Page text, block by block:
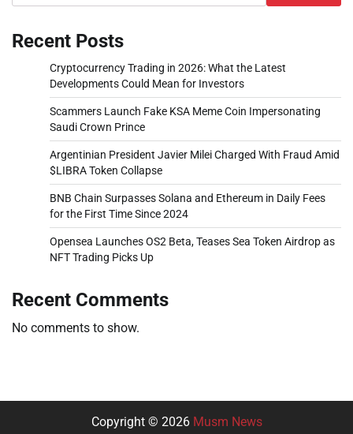
Recent Posts
Cryptocurrency Trading in 2026: What the Latest
Developments Could Mean for Investors
Scammers Launch Fake KSA Meme Coin Impersonating
Saudi Crown Prince
Argentinian President Javier Milei Charged With Fraud Amid
$LIBRA Token Collapse
BNB Chain Surpasses Solana and Ethereum in Daily Fees
for the First Time Since 2024
Opensea Launches OS2 Beta, Teases Sea Token Airdrop as
NFT Trading Picks Up
Recent Comments
No comments to show.
Copyright © 2026 Musm News